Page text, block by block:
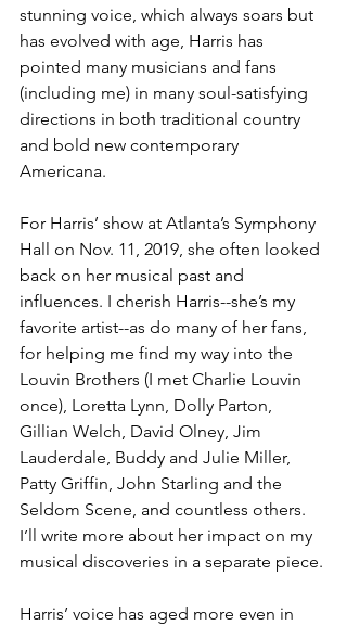
stunning voice, which always soars but
has evolved with age, Harris has
pointed many musicians and fans
(including me) in many soul-satisfying
directions in both traditional country
and bold new contemporary
Americana.
For Harris’ show at Atlanta’s Symphony
Hall on Nov. 11, 2019, she often looked
back on her musical past and
influences. I cherish Harris--she’s my
favorite artist--as do many of her fans,
for helping me find my way into the
Louvin Brothers (I met Charlie Louvin
once), Loretta Lynn, Dolly Parton,
Gillian Welch, David Olney, Jim
Lauderdale, Buddy and Julie Miller,
Patty Griffin, John Starling and the
Seldom Scene, and countless others.
I’ll write more about her impact on my
musical discoveries in a separate piece.
Harris’ voice has aged more even in